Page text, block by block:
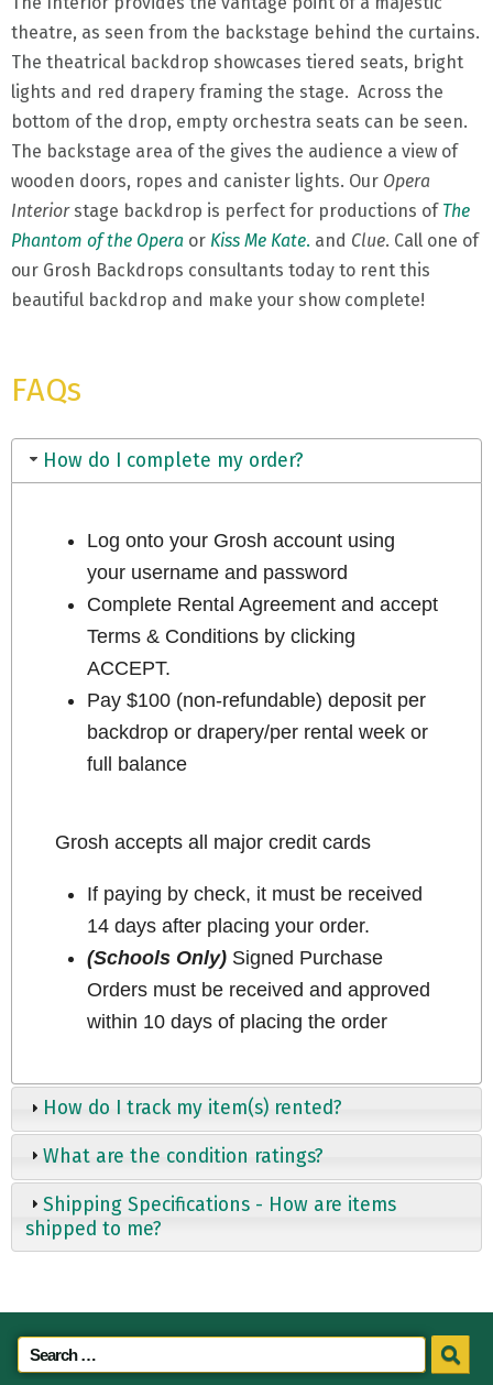
theatre, as seen from the backstage behind the curtains.
The theatrical backdrop showcases tiered seats, bright
lights and red drapery framing the stage. Across the
bottom of the drop, empty orchestra seats can be seen.
The backstage area of the gives the audience a view of
wooden doors, ropes and canister lights. Our Opera
Interiorstage backdrop is perfect for productions of The
Phantom of the Opera or Kiss Me Kate. and Clue. Call one of
our Grosh Backdrops consultants today to rent this
beautiful backdrop and make your show complete!
FAQs
How do I complete my order?
Log onto your Grosh account using
your username and password
Complete Rental Agreement and accept
Terms & Conditions by clicking
ACCEPT.
Pay $100 (non-refundable) deposit per
backdrop or drapery/per rental week or
full balance
Grosh accepts all major credit cards
If paying by check, it must be received
14 days after placing your order.
(Schools Only)Signed Purchase
Orders must be received and approved
within 10 days of placing the order
How do I track my item(s) rented?
What are the condition ratings?
Shipping Specifications - How are items
shipped to me?